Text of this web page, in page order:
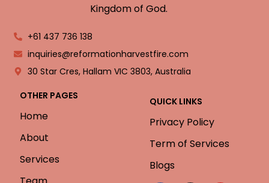
Kingdom of God.
+61 437 736 138
inquiries@reformationharvestfire.com
30 Star Cres, Hallam VIC 3803, Australia
OTHER PAGES
Home
About
Services
QUICK LINKS
Privacy Policy
Term of Services
Blogs